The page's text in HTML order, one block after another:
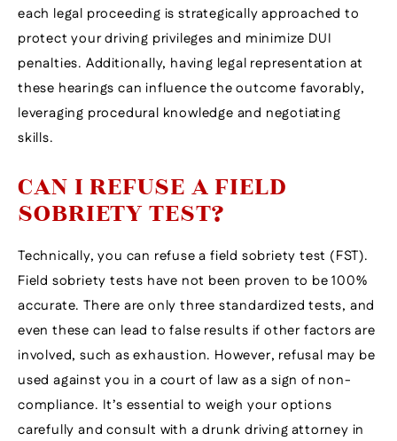
each legal proceeding is strategically approached to
protect your driving privileges and minimize DUI
penalties. Additionally, having legal representation at
these hearings can influence the outcome favorably,
leveraging procedural knowledge and negotiating
skills.
CAN I REFUSE A FIELD
SOBRIETY TEST?
Technically, you can refuse a field sobriety test (FST).
Field sobriety tests have not been proven to be 100%
accurate. There are only three standardized tests, and
even these can lead to false results if other factors are
involved, such as exhaustion. However, refusal may be
used against you in a court of law as a sign of non-
compliance. It’s essential to weigh your options
carefully and consult with a drunk driving attorney in